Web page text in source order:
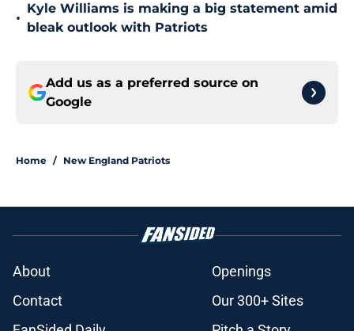
•
Kyle Williams is making a big statement amid
bleak outlook with Patriots
Add us as a preferred source on
Google
Home / New England Patriots
About
Openings
Contact
Our 300+ Sites